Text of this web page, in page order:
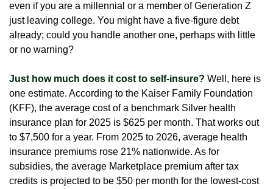
even if you are a millennial or a member of Generation Z
just leaving college. You might have a five-figure debt
already; could you handle another one, perhaps with little
or no warning?
Just how much does it cost to self-insure? Well, here is
one estimate. According to the Kaiser Family Foundation
(KFF), the average cost of a benchmark Silver health
insurance plan for 2025 is $625 per month. That works out
to $7,500 for a year. From 2025 to 2026, average health
insurance premiums rose 21% nationwide. As for
subsidies, the average Marketplace premium after tax
credits is projected to be $50 per month for the lowest-cost